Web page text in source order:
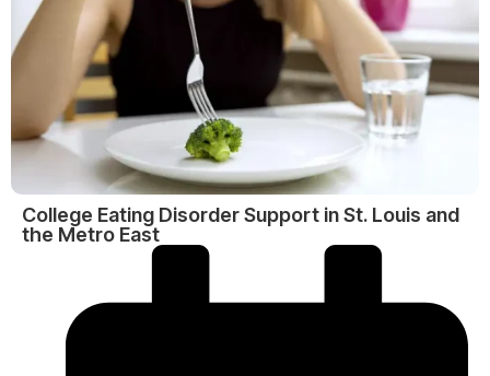
College Eating Disorder Support in St. Louis and
the Metro East